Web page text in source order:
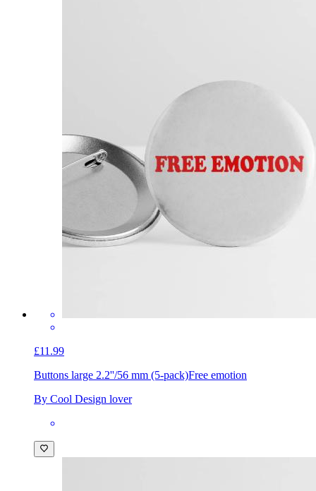
£11.99
Buttons large 2.2''/56 mm (5-pack)Free emotion
By Cool Design lover